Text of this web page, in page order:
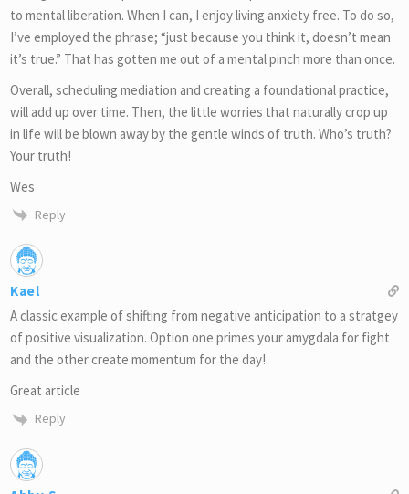
to mental liberation. When I can, I enjoy living anxiety free. To do so,
I’ve employed the phrase; “just because you think it, doesn’t mean
it’s true.” That has gotten me out of a mental pinch more than once.
Overall, scheduling mediation and creating a foundational practice,
will add up over time. Then, the little worries that naturally crop up
in life will be blown away by the gentle winds of truth. Who’s truth?
Your truth!
Wes
Reply
Kael
A classic example of shifting from negative anticipation to a stratgey
of positive visualization. Option one primes your amygdala for fight
and the other create momentum for the day!
Great article
Reply